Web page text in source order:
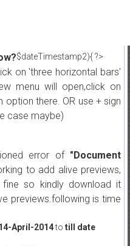
$dateTimestamp2){ ?>
on 'three horizontal bars'
menu will open,click on
there. OR use + sign
case maybe)
error of "Document
to add alive previews,
fine so kindly download it
previews.following is time
April-2014to till date